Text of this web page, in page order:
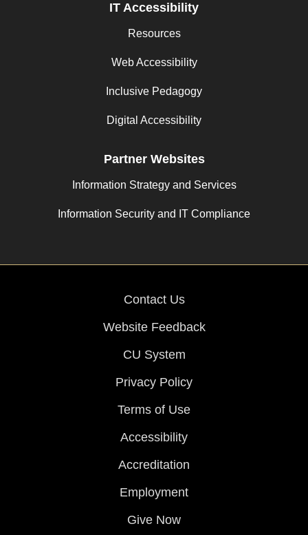
IT Accessibility
Resources
Web Accessibility
Inclusive Pedagogy
Digital Accessibility
Partner Websites
Information Strategy and Services
Information Security and IT Compliance
Contact Us
Website Feedback
CU System
Privacy Policy
Terms of Use
Accessibility
Accreditation
Employment
Give Now